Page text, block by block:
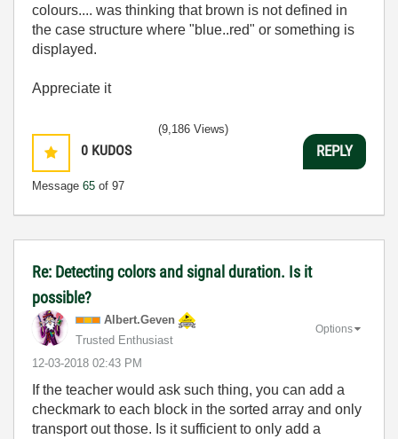
colours.... was thinking that brown is not defined in
the case structure where "blue..red" or something is
displayed.
Appreciate it
0 KUDOS
Message 65 of 97
(9,186 Views)
REPLY
Re: Detecting colors and signal duration. Is it
possible?
Albert.Geven
Trusted Enthusiast
‎12-03-2018 02:43 PM
Options
If the teacher would ask such thing, you can add a
checkmark to each block in the sorted array and only
transport out those. Is it sufficient to only add a